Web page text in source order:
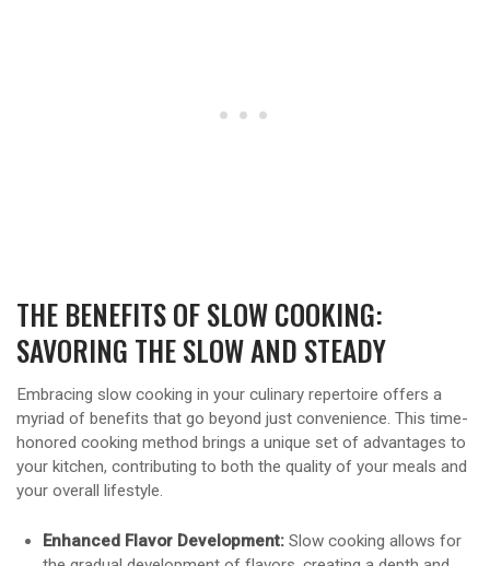
THE BENEFITS OF SLOW COOKING:
SAVORING THE SLOW AND STEADY
Embracing slow cooking in your culinary repertoire offers a
myriad of benefits that go beyond just convenience. This time-
honored cooking method brings a unique set of advantages to
your kitchen, contributing to both the quality of your meals and
your overall lifestyle.
Enhanced Flavor Development: Slow cooking allows for